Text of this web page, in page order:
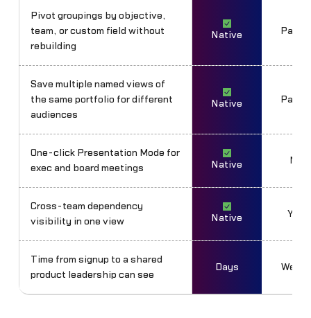
Pivot groupings by objective,
team, or custom field without
rebuilding
Native Partial
Save multiple named views of
the same portfolio for different
audiences
Native Partial
One-click Presentation Mode for
exec and board meetings
Native No
Cross-team dependency
visibility in one view
Native Yes
Time from signup to a shared
product leadership can see
Days Weeks